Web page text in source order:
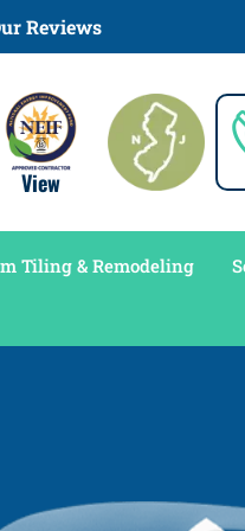
Reviews
View
Tiling & Remodeling